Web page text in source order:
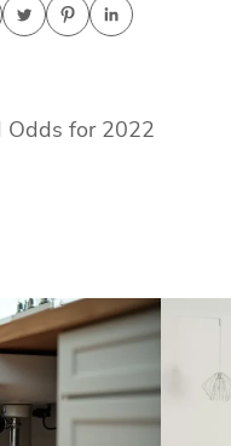
Odds for 2022